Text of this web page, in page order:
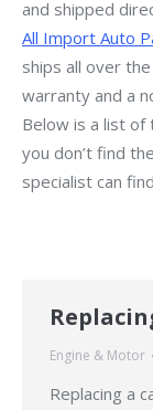
and shipped
All Import Auto
ships all over
warranty and a
Below is a list
you don’t find
specialist can
Engine & Motor
Replacing a